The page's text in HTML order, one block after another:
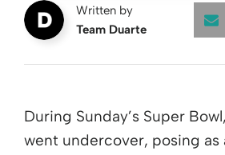
Written by
Team Duarte
During Sunday’s Super
went undercover, posing as